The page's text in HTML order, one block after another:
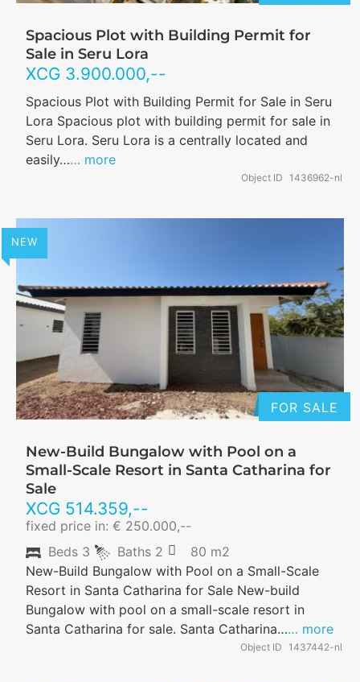
Spacious Plot with Building Permit for
Sale in Seru Lora
XCG 3.900.000,--
Object ID 1436962-nl
Spacious Plot with Building Permit for Sale in Seru
Lora Spacious plot with building permit for sale in
Seru Lora. Seru Lora is a centrally located and
easily…… more
NEW
FOR SALE
New-Build Bungalow with Pool on a
Small-Scale Resort in Santa Catharina for
Sale
XCG 514.359,--
fixed price in: € 250.000,--
Object ID 1437442-nl
Beds 3 Baths 2
80 m2
New-Build Bungalow with Pool on a Small-Scale
Resort in Santa Catharina for Sale New-build
Bungalow with pool on a small-scale resort in
Santa Catharina for sale. Santa Catharina…… more